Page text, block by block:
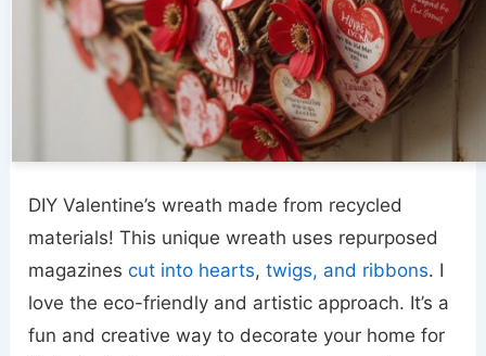
DIY Valentine’s wreath made from recycled
materials! This unique wreath uses repurposed
magazinescut into hearts,twigs, and ribbons. I
love the eco-friendly and artistic approach. It’s a
fun and creative way to decorate your home for